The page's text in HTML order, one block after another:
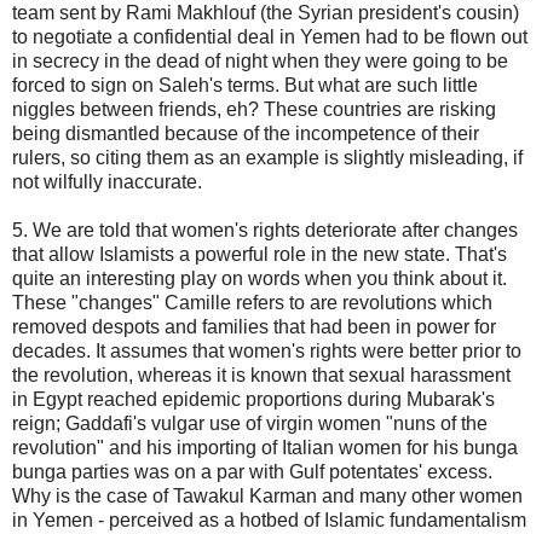
team sent by Rami Makhlouf (the Syrian president's cousin)
to negotiate a confidential deal in Yemen had to be flown out
in secrecy in the dead of night when they were going to be
forced to sign on Saleh's terms. But what are such little
niggles between friends, eh? These countries are risking
being dismantled because of the incompetence of their
rulers, so citing them as an example is slightly misleading, if
not wilfully inaccurate.
5. We are told that women's rights deteriorate after changes
that allow Islamists a powerful role in the new state. That's
quite an interesting play on words when you think about it.
These "changes" Camille refers to are revolutions which
removed despots and families that had been in power for
decades. It assumes that women's rights were better prior to
the revolution, whereas it is known that sexual harassment
in Egypt reached epidemic proportions during Mubarak's
reign; Gaddafi's vulgar use of virgin women "nuns of the
revolution" and his importing of Italian women for his bunga
bunga parties was on a par with Gulf potentates' excess.
Why is the case of Tawakul Karman and many other women
in Yemen - perceived as a hotbed of Islamic fundamentalism